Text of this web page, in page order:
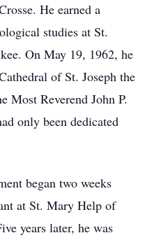
He earned a
studies at St.
On May 19, 1962, he
of St. Joseph the
Most Reverend John P.
only been dedicated
began two weeks
at St. Mary Help of
years later, he was